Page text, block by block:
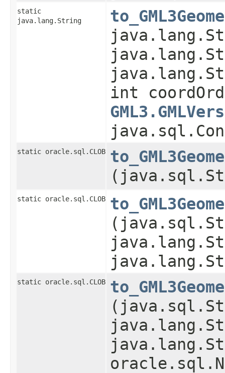
static
java.lang.String
int
static oracle.sql.CLOB
static oracle.sql.CLOB
static oracle.sql.CLOB